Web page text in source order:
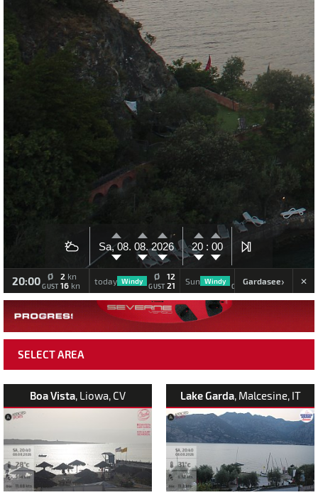
Sa, 08. 08.2026 20 : 00
20:00 Ø 2 kn
GUST 16 kn today Windy Ø 12
GUST 21 Sun Windy
GUST 19 Mon Windy
Gardasee›
SELECT AREA
Boa Vista, Liowa, CV Lake Garda, Malcesine, IT